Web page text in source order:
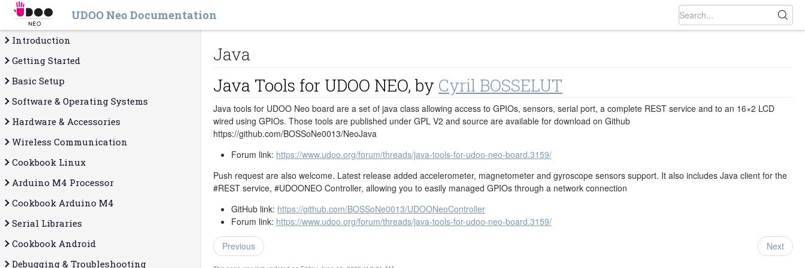
UDOO Neo Documentation
Introduction
Getting Started
Basic Setup
Software & Operating Systems
Hardware & Accessories
Wireless Communication
Cookbook Linux
Arduino M4 Processor
Cookbook Arduino M4
Serial Libraries
Cookbook Android
Debugging & Troubleshooting
Java
Java Tools for UDOO NEO, by Cyril BOSSELUT
Java tools for UDOO Neo board are a set of java class allowing access to GPIOs, sensors, serial port, a complete REST service and to an 16×2 LCD
wired using GPIOs. Those tools are published under GPL V2 and source are available for download on Github
https://github.com/BOSSoNe0013/NeoJava
Forum link: https://www.udoo.org/forum/threads/java-tools-for-udoo-neo-board.3159/
Push request are also welcome. Latest release added accelerometer, magnetometer and gyroscope sensors support. It also includes Java‬ client for the
‪#‎REST‬ service, ‪#‎UDOONEO‬ Controller, allowing you to easily managed GPIOs through a network connection
GitHub link: https://github.com/BOSSoNe0013/UDOONeoController
Forum link: https://www.udoo.org/forum/threads/java-tools-for-udoo-neo-board.3159/
Previous Next